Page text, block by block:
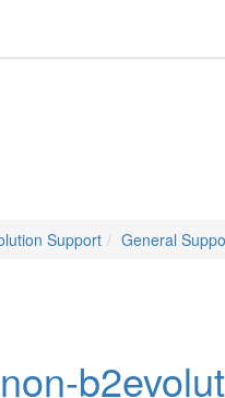
Support General